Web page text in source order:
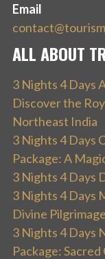
Email
ALL ABOUT
3 Nights 4 Days
Discover the
Northeast India
3 Nights 4 Days
Package: A
3 Nights 4 Days
3 Nights 4 Days
Divine
3 Nights 4 Days
Package: